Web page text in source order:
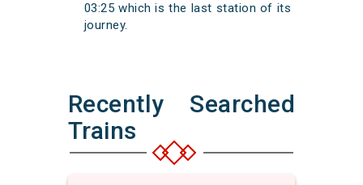
03:25 which is the last station of its
journey.
Recently Searched
Trains